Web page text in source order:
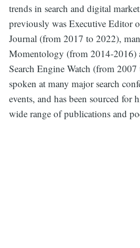
trends in search and digital
previously was Executive Editor
Journal (from 2017 to 2022),
Momentology (from 2014-2016)
Search Engine Watch (from
spoken at many major search
events, and has been sourced for
wide range of publications and